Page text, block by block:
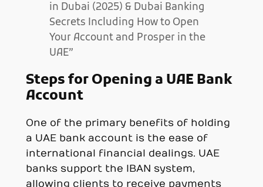
in Dubai (2025) & Dubai Banking
Secrets Including How to Open
Your Account and Prosper in the
UAE”
Steps for Opening a UAE Bank
Account
One of the primary benefits of holding
a UAE bank account is the ease of
international financial dealings. UAE
banks support the IBAN system,
allowing clients to receive payments